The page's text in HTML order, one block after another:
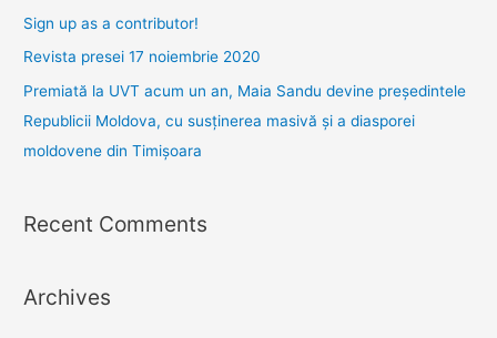
o
Sign up as a contributor!
Revista presei 17 noiembrie 2020
Premiată la UVT acum un an, Maia Sandu devine președintele
Republicii Moldova, cu susținerea masivă și a diasporei
moldovene din Timișoara
Recent Comments
Archives